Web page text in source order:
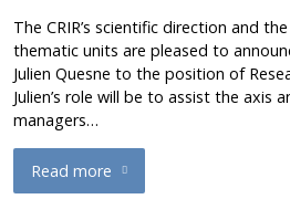
The CRIR’s scientific direction and
thematic units are pleased to
Julien Quesne to the position of
Julien’s role will be to assist the axis
managers…
Read more
about Appointment to CRIR’s